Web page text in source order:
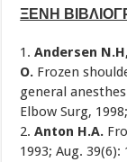
ΞΕΝΗ
1.Andersen
O. Frozen
general
Elbow Surg,
2.Anton H.A.
1993; Aug. 39(6):